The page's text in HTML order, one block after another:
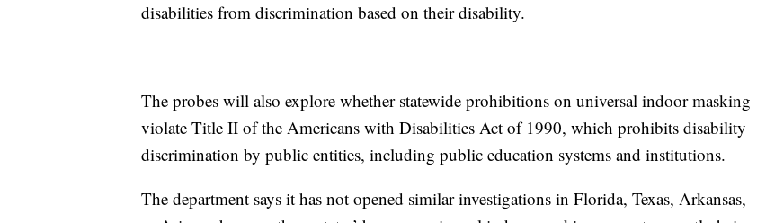
disabilities from discrimination based on their disability.
The probes will also explore whether statewide prohibitions on universal indoor masking
violate Title II of the Americans with Disabilities Act of 1990, which prohibits disability
discrimination by public entities, including public education systems and institutions.
The department says it has not opened similar investigations in Florida, Texas, Arkansas,